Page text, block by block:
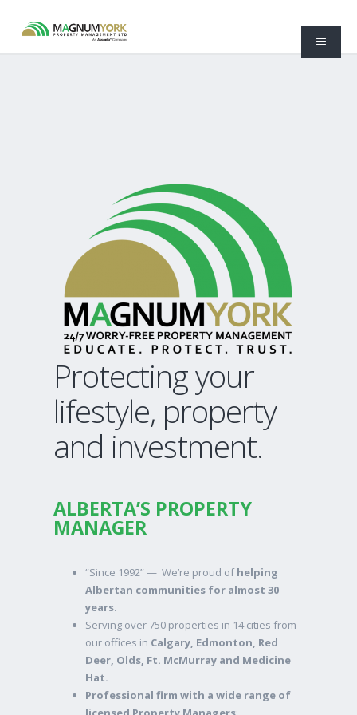
Protecting your
lifestyle, property
and investment.
ALBERTA’S PROPERTY
MANAGER
“Since 1992” — We’re proud ofhelping
Albertan communities for almost 30
years.
Serving over 750 properties in 14 cities from
our offices in Calgary, Edmonton, Red
Deer, Olds, Ft. McMurray and Medicine
Hat.
Professional firm with a wide range of